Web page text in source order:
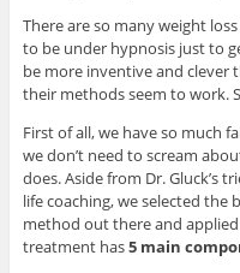
There are so many weight
to be under hypnosis just to
be more inventive and clever
their methods seem to work.
First of all, we have so much
we don’t need to scream
does. Aside from Dr. Gluck’s
life coaching, we selected
method out there and
treatment has5 main